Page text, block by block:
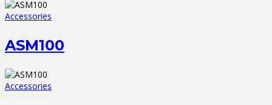
Accessories
ASM100
Accessories